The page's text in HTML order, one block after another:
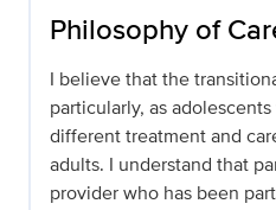
Philosophy of
I believe that the
particularly, as
different treatment and
adults. I understand that
provider who has been